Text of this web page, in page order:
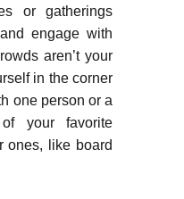
or gatherings
engage with
aren’t your
in the corner
one person or a
your favorite
ones, like board